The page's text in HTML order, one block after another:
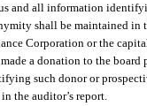
and all information
shall be maintained in
Corporation or the
a donation to the
such donor or
the auditor’s report.